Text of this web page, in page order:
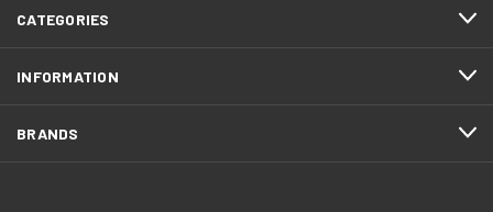
CATEGORIES
INFORMATION
BRANDS